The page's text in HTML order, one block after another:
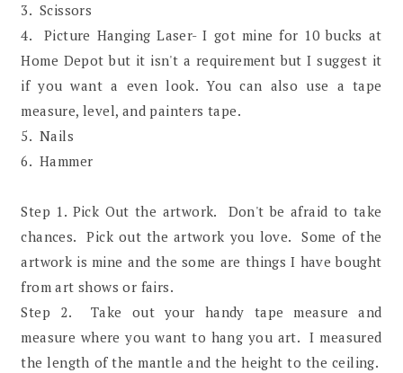
3. Scissors
4. Picture Hanging Laser- I got mine for 10 bucks at
Home Depot but it isn't a requirement but I suggest it
if you want a even look. You can also use a tape
measure, level, and painters tape.
5. Nails
6. Hammer
Step 1. Pick Out the artwork. Don't be afraid to take
chances. Pick out the artwork you love. Some of the
artwork is mine and the some are things I have bought
from art shows or fairs.
Step 2. Take out your handy tape measure and
measure where you want to hang you art. I measured
the length of the mantle and the height to the ceiling.